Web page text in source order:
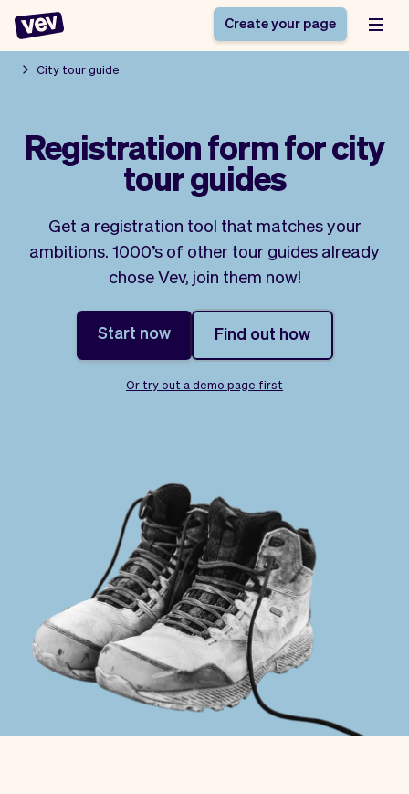
businesses
Delivery software
Reservation system
Field Service Software
CRM for small
Ordering system
Booking system
Class scheduling
software
Appointment scheduler
Blog
What's new
Styling
Business
Ultra
Software
Vev
Auto pilot
Customers
Communication
Create your page
City tour guide
Registration form for city
tour guides
Get a registration tool that matches your
ambitions. 1000’s of other tour guides already
chose Vev, join them now!
Start now Find out how
Or try out a demo page first